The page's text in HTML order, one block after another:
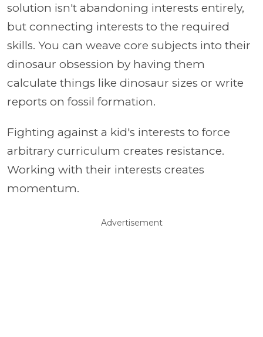
solution isn't abandoning interests entirely,
but connecting interests to the required
skills. You can weave core subjects into their
dinosaur obsession by having them
calculate things like dinosaur sizes or write
reports on fossil formation.
Fighting against a kid's interests to force
arbitrary curriculum creates resistance.
Working with their interests creates
momentum.
Advertisement